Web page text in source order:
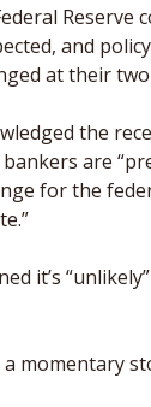
Reserve
and
at their
the
are
for the
it’s
momentary